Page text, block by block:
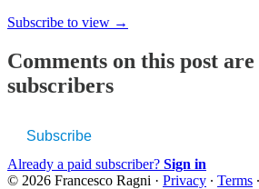
Subscribe to view →
Comments on this post
subscribers
Subscribe
Already a paid subscriber? Sign in
© 2026 Francesco Ragni · Privacy ∙ Terms ∙